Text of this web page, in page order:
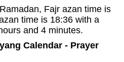
Fajr azan time is
time is 18:36 with a
and 4 minutes.
Calendar - Prayer